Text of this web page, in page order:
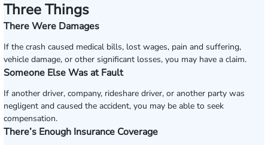
Three Things
There Were Damages
If the crash caused medical bills, lost wages, pain and suffering,
vehicle damage, or other significant losses, you may have a claim.
Someone Else Was at Fault
If another driver, company, rideshare driver, or another party was
negligent and caused the accident, you may be able to seek
compensation.
There’s Enough Insurance Coverage